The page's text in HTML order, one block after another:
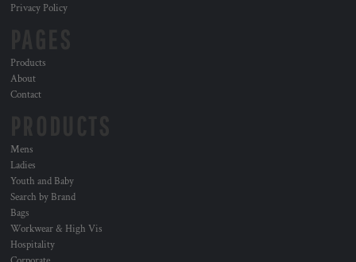
Privacy Policy
Products
About
Contact
Mens
Ladies
Youth and Baby
Search by Brand
Bags
Workwear & High Vis
Hospitality